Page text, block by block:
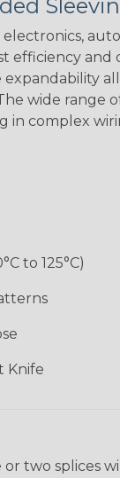
Black w/ Red
Spiral
efficiency and
wide range
in complex
to 125°C)
Knife
two splices